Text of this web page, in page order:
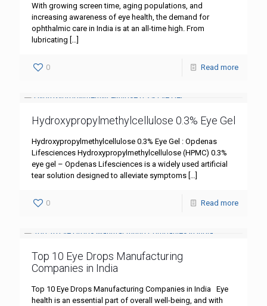
With growing screen time, aging populations, and
increasing awareness of eye health, the demand for
ophthalmic care in India is at an all-time high. From
lubricating […]
0 Read more
Hydroxypropylmethylcellulose 0.3% Eye Gel
Hydroxypropylmethylcellulose 0.3% Eye Gel : Opdenas
Lifesciences Hydroxypropylmethylcellulose (HPMC) 0.3%
eye gel – Opdenas Lifesciences is a widely used artificial
tear solution designed to alleviate symptoms […]
0 Read more
Top 10 Eye Drops Manufacturing
Companies in India
Top 10 Eye Drops Manufacturing Companies in India Eye
health is an essential part of overall well-being, and with